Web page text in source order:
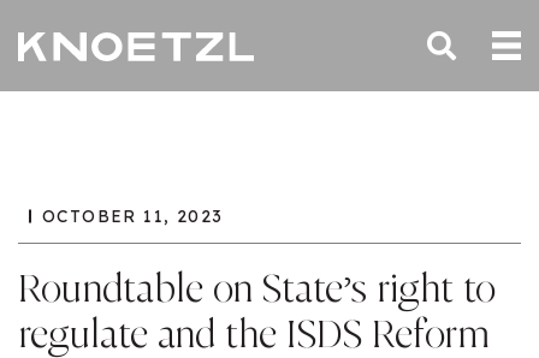
OCTOBER 11, 2023
Roundtable on State’s right to
regulate and the ISDS Reform